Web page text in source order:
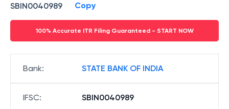
SBIN0040989 Copy
100% Accurate ITR Filing Guaranteed - START NOW
Bank: STATE BANK OF INDIA
IFSC: SBIN0040989